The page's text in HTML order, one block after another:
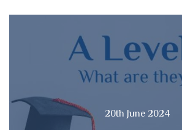
20th June 2024